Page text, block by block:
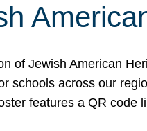
of Jewish American
schools across our
features a QR